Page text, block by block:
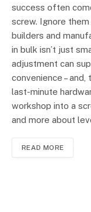
success often
screw. Ignore
builders and
in bulk isn’t just
adjustment can
convenience –
last-minute
workshop into a
and more about
READ MORE